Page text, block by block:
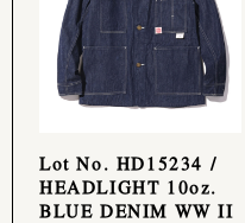
Lot No. HD15234 /
HEADLIGHT 10oz.
BLUE DENIM WW II